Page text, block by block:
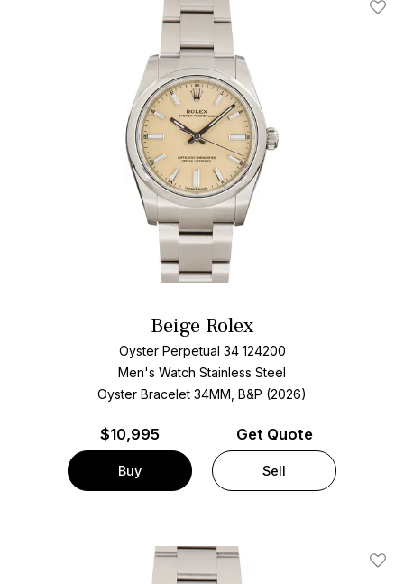
Add
Beige Rolex
Oyster Perpetual 34 124200
Men's Watch Stainless Steel
Oyster Bracelet 34MM, B&P (2026)
$10,995
Buy
Get Quote
Sell
Add